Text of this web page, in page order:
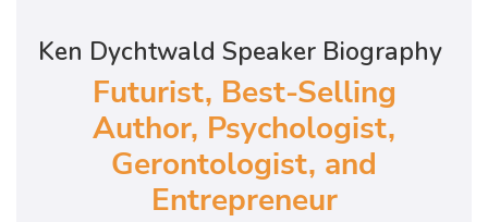
Ken Dychtwald Speaker Biography
Futurist, Best-Selling
Author, Psychologist,
Gerontologist, and
Entrepreneur